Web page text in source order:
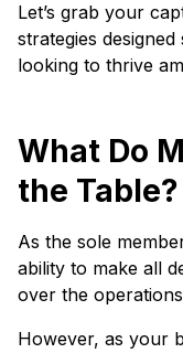
Let’s grab your
strategies
looking to thrive
What Do
the Table?
As the sole
ability to make all
over the
However, as your